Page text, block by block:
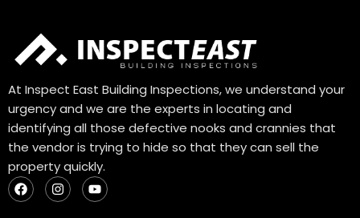
At Inspect East Building Inspections, we understand your
urgency and we are the experts in locating and
identifying all those defective nooks and crannies that
the vendor is trying to hide so that they can sell the
property quickly.
F
a
c
I
n
s
Y
o
u